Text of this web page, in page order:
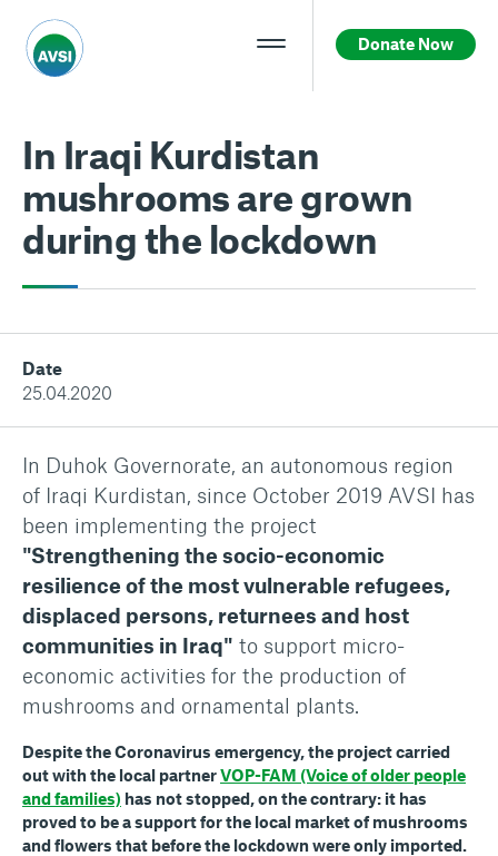
Donate Now
In Iraqi Kurdistan
mushrooms are grown
during the lockdown
Date
25.04.2020
In Duhok Governorate, an autonomous region
of Iraqi Kurdistan, since October 2019 AVSI has
been implementing the project
"Strengthening the socio-economic
resilience of the most vulnerable refugees,
displaced persons, returnees and host
communities in Iraq" to support micro-
economic activities for the production of
mushrooms and ornamental plants.
Despite the Coronavirus emergency, the project carried
out with the local partnerVOP-FAM (Voice of older people
and families) has not stopped, on the contrary: it has
proved to be a support for the local market of mushrooms
and flowers that before the lockdown were only imported.